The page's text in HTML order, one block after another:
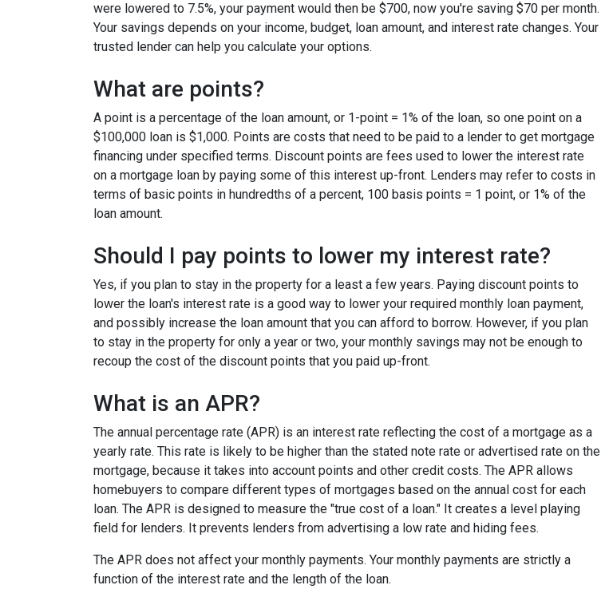
were lowered to 7.5%, your payment would then be $700, now you're saving $70 per month.
Your savings depends on your income, budget, loan amount, and interest rate changes. Your
trusted lender can help you calculate your options.
What are points?
A point is a percentage of the loan amount, or 1-point = 1% of the loan, so one point on a
$100,000 loan is $1,000. Points are costs that need to be paid to a lender to get mortgage
financing under specified terms. Discount points are fees used to lower the interest rate
on a mortgage loan by paying some of this interest up-front. Lenders may refer to costs in
terms of basic points in hundredths of a percent, 100 basis points = 1 point, or 1% of the
loan amount.
Should I pay points to lower my interest rate?
Yes, if you plan to stay in the property for a least a few years. Paying discount points to
lower the loan's interest rate is a good way to lower your required monthly loan payment,
and possibly increase the loan amount that you can afford to borrow. However, if you plan
to stay in the property for only a year or two, your monthly savings may not be enough to
recoup the cost of the discount points that you paid up-front.
What is an APR?
The annual percentage rate (APR) is an interest rate reflecting the cost of a mortgage as a
yearly rate. This rate is likely to be higher than the stated note rate or advertised rate on the
mortgage, because it takes into account points and other credit costs. The APR allows
homebuyers to compare different types of mortgages based on the annual cost for each
loan. The APR is designed to measure the "true cost of a loan." It creates a level playing
field for lenders. It prevents lenders from advertising a low rate and hiding fees.
The APR does not affect your monthly payments. Your monthly payments are strictly a
function of the interest rate and the length of the loan.